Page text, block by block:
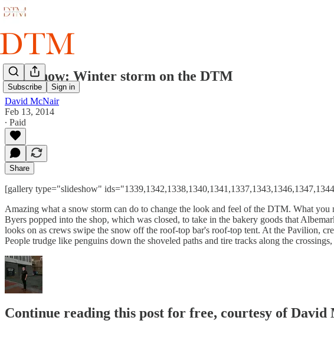
Subscribe Sign in
Slideshow: Winter storm on the DTM
David McNair
Feb 13, 2014
∙ Paid
Share
[gallery type="slideshow"
Amazing what a snow storm can do to change the look and feel of the DTM. What
Byers popped into the shop, which was closed, to take in the bakery goods that
looks on as crews swipe the snow off the roof-top bar's roof-top tent. At the Pavilion,
People trudge like penguins down the shoveled paths and tire tracks along the
Continue reading this post for free, courtesy of David